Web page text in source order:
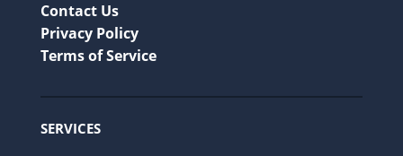
Contact Us
Privacy Policy
Terms of Service
SERVICES